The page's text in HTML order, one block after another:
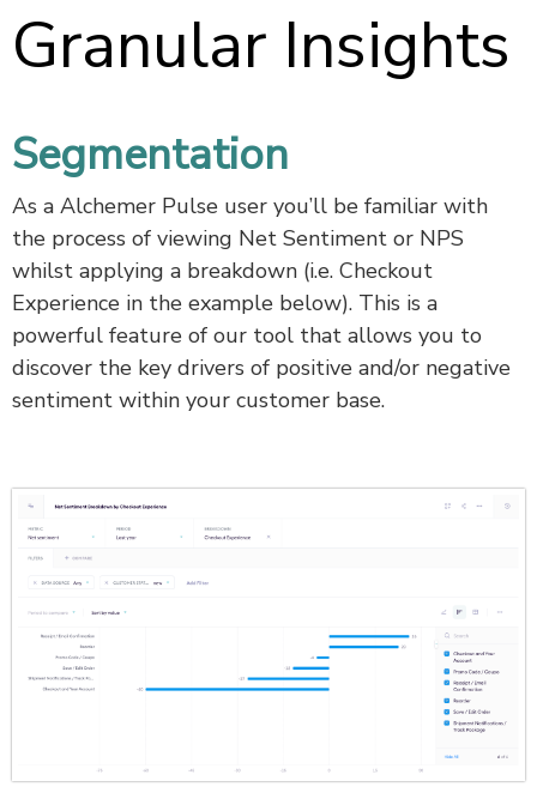
Granular Insights
Segmentation
As a Alchemer Pulse user you’ll be familiar with
the process of viewing Net Sentiment or NPS
whilst applying a breakdown (i.e. Checkout
Experience in the example below). This is a
powerful feature of our tool that allows you to
discover the key drivers of positive and/or negative
sentiment within your customer base.